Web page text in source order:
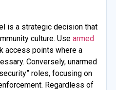
is a strategic decision that
culture. Use armed
access points where a
Conversely, unarmed
roles, focusing on
Regardless of